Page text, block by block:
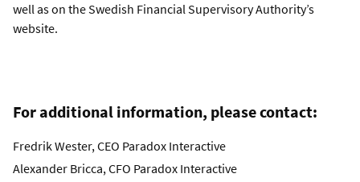
well as on the Swedish Financial Supervisory Authority’s
website.
For additional information, please contact:
Fredrik Wester, CEO Paradox Interactive
Alexander Bricca, CFO Paradox Interactive